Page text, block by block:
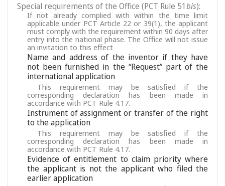
Special requirements of the Office (PCT Rule 51bis):
If not already complied with within the time limit
applicable under PCT Article 22 or 39(1), the applicant
must comply with the requirement within 90 days after
entry into the national phase. The Office will not issue
an invitation to this effect
Name and address of the inventor if they have
not been furnished in the “Request” part of the
international application
This requirement may be satisfied if the
corresponding declaration has been made in
accordance with PCT Rule 4.17.
Instrument of assignment or transfer of the right
to the application
This requirement may be satisfied if the
corresponding declaration has been made in
accordance with PCT Rule 4.17.
Evidence of entitlement to claim priority where
the applicant is not the applicant who filed the
earlier application